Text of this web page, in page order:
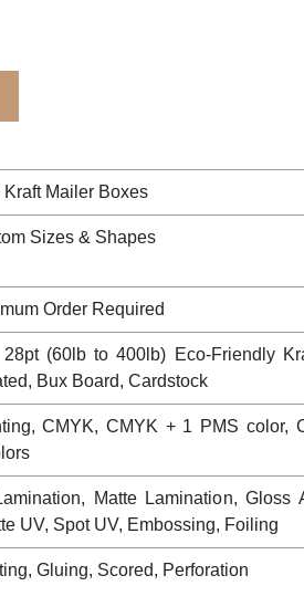
Kraft Mailer Boxes
Sizes & Shapes
Order Required
(60lb to 400lb) Eco-Friendly
Bux Board, Cardstock
CMYK, CMYK + 1 PMS color,
Matte Lamination, Gloss
UV, Spot UV, Embossing, Foiling
Gluing, Scored, Perforation